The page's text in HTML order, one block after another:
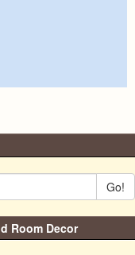
Go!
Room Decor